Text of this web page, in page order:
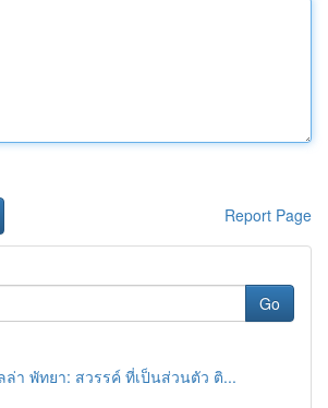
Report Page
Go
า พัทยา: สวรรค์ ที่เป็นส่วนตัว ติ...